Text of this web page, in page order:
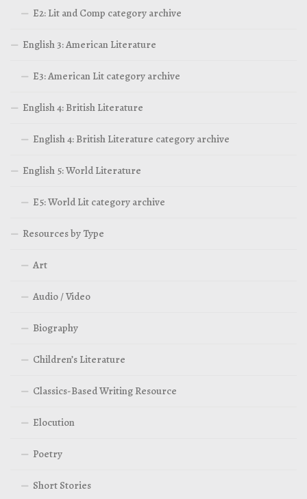
E2: Lit and Comp category archive
English 3: American Literature
E3: American Lit category archive
English 4: British Literature
English 4: British Literature category archive
English 5: World Literature
E5: World Lit category archive
Resources by Type
Art
Audio / Video
Biography
Children’s Literature
Classics-Based Writing Resource
Elocution
Poetry
Short Stories